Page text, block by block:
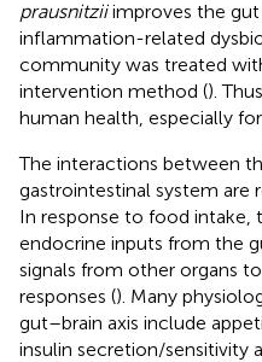
prausnitziiimproves the gut
inflammation-related
community was treated
intervention method (). Thus,
human health, especially
The interactions between
gastrointestinal system are
In response to food intake,
endocrine inputs from the
signals from other organs
responses (). Many
gut–brain axis include
insulin secretion/sensitivity